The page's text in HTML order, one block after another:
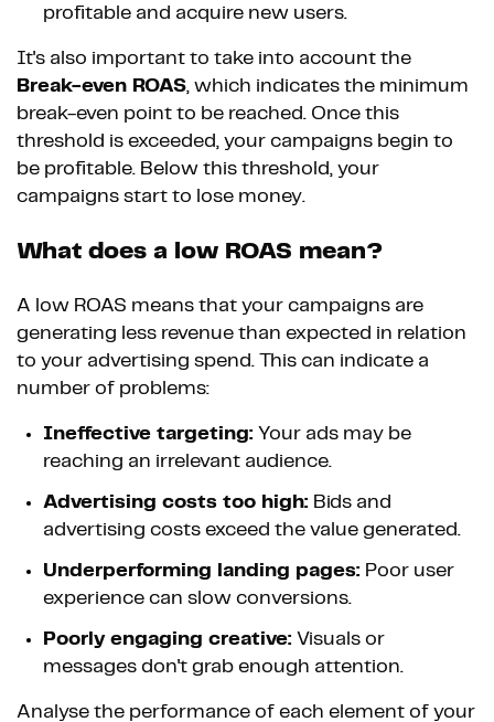
profitable and acquire new users.
It's also important to take into account the
Break-even ROAS, which indicates the minimum
break-even point to be reached. Once this
threshold is exceeded, your campaigns begin to
be profitable. Below this threshold, your
campaigns start to lose money.
What does a low ROAS mean?
A low ROAS means that your campaigns are
generating less revenue than expected in relation
to your advertising spend. This can indicate a
number of problems:
Ineffective targeting: Your ads may be
reaching an irrelevant audience.
Advertising costs too high: Bids and
advertising costs exceed the value generated.
Underperforming landing pages: Poor user
experience can slow conversions.
Poorly engaging creative: Visuals or
messages don't grab enough attention.
Analyse the performance of each element of your